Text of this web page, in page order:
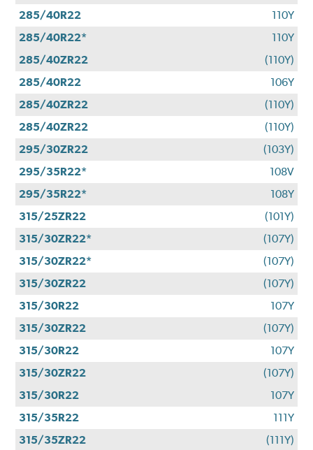
285/40R22
110Y
285/40R22*
110Y
285/40ZR22
(110Y)
285/40R22
106Y
285/40ZR22
(110Y)
285/40ZR22
(110Y)
295/30ZR22
(103Y)
295/35R22*
108V
295/35R22*
108Y
315/25ZR22
(101Y)
315/30ZR22*
(107Y)
315/30ZR22*
(107Y)
315/30ZR22
(107Y)
315/30R22
107Y
315/30ZR22
(107Y)
315/30R22
107Y
315/30ZR22
(107Y)
315/30R22
107Y
315/35R22
111Y
315/35ZR22
(111Y)